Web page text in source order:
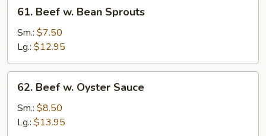
Beef
Bean
Sprouts
61. Beef w. Bean Sprouts
Sm.: $7.50
Lg.: $12.95
Beef
Oyster
62. Beef w. Oyster Sauce
Sm.: $8.50
Lg.: $13.95